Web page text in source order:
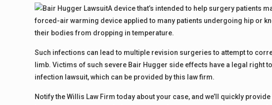
A device that’s intended to help surgery patients
forced-air warming device applied to many patients undergoing hip or
their bodies from dropping in temperature.
Such infections can lead to multiple revision surgeries to attempt to
limb. Victims of such severe Bair Hugger side effects have a legal right
infection lawsuit, which can be provided by this law firm.
Notify the Willis Law Firm today about your case, and we’ll quickly